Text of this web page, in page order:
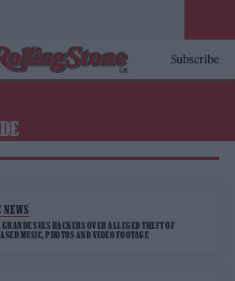
Subscribe
NEWS
SUES HACKERS OVER ALLEGED THEFT OF
MUSIC, PHOTOS AND VIDEO FOOTAGE